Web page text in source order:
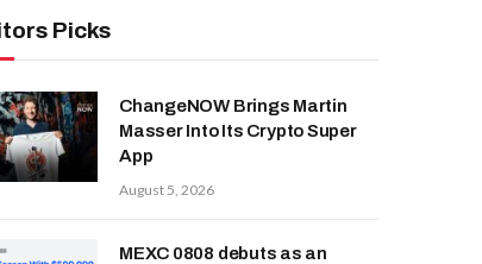
Picks
ChangeNOW Brings Martin
Masser Into Its Crypto Super
App
August 5, 2026
MEXC 0808 debuts as an